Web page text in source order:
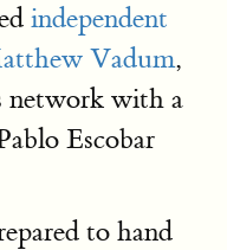
independent
Vadum,
network with a
Escobar
to hand